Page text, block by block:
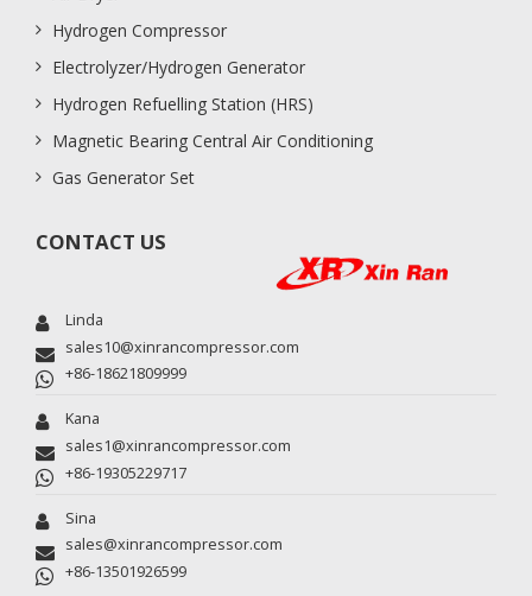
Hydrogen Compressor
Electrolyzer/Hydrogen Generator
Hydrogen Refuelling Station (HRS)
Magnetic Bearing Central Air Conditioning
Gas Generator Set
CONTACT US
Linda
sales10@xinrancompressor.com
+86-18621809999
Kana
sales1@xinrancompressor.com
+86-19305229717
Sina
sales@xinrancompressor.com
+86-13501926599